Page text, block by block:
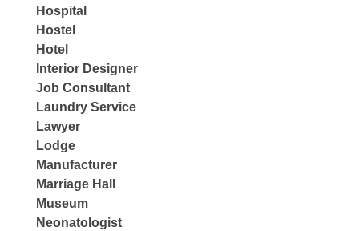
Hospital
Hostel
Hotel
Interior Designer
Job Consultant
Laundry Service
Lawyer
Lodge
Manufacturer
Marriage Hall
Museum
Neonatologist